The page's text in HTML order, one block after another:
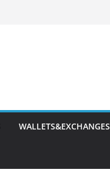
WALLETS&EXCHANGES